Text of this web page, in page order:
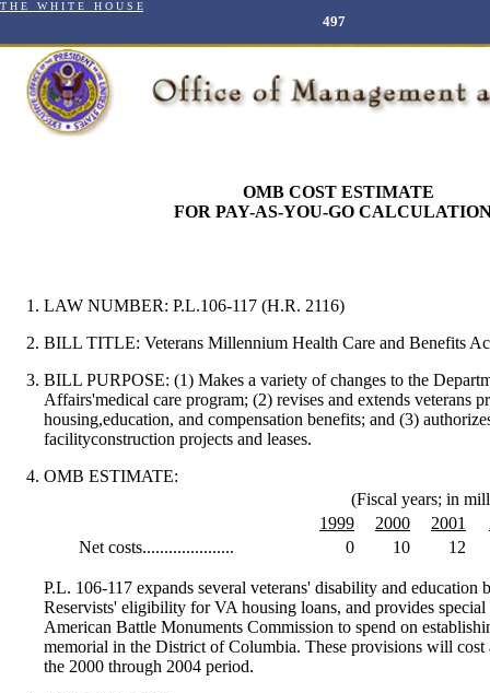
T H E W H I T E H O U S E
497
OMB COST ESTIMATE
FOR PAY-AS-YOU-GO
LAW NUMBER: P.L.106-117 (H.R. 2116)
BILL TITLE: Veterans Millennium Health Care and Benefits
BILL PURPOSE: (1) Makes a variety of changes to the
Affairs'medical care program; (2) revises and extends veterans
housing,education, and compensation benefits; and (3)
facilityconstruction projects and leases.
OMB ESTIMATE:
(Fiscal years; in
1999
2000 2001
Net costs.....................
0 10 12
P.L. 106-117 expands several veterans' disability and education
Reservists' eligibility for VA housing loans, and provides
American Battle Monuments Commission to spend on
memorial in the District of Columbia. These provisions will
the 2000 through 2004 period.